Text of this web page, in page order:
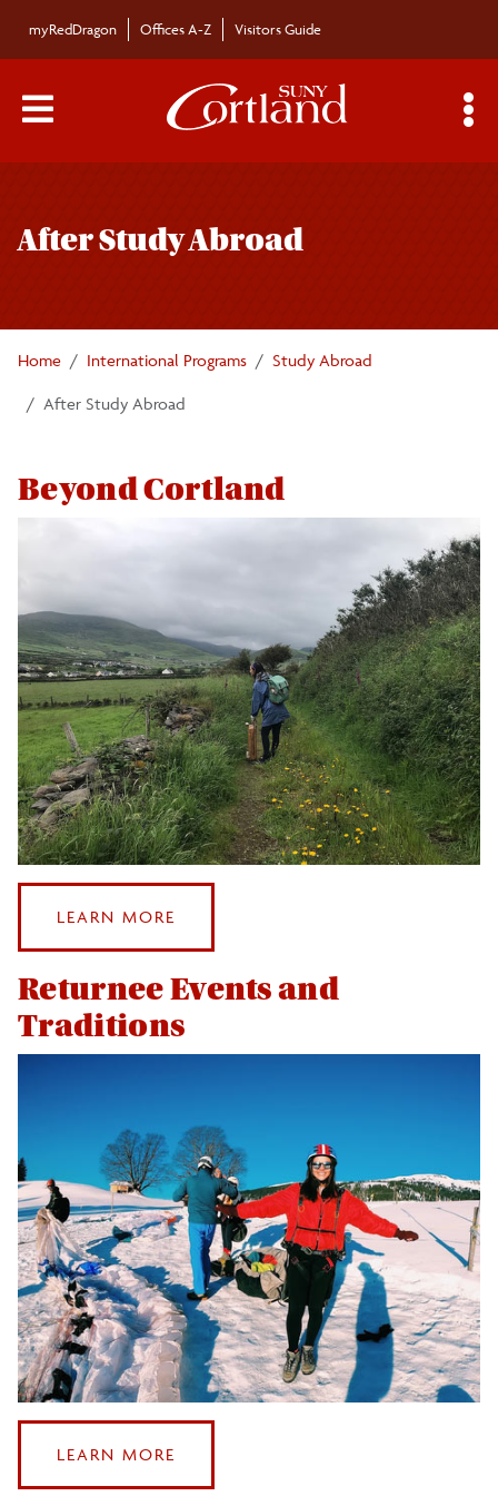
myRedDragon Offices A-Z Visitors Guide
Main Menu Toggle
After Study Abroad
Home International Programs Study Abroad
After Study Abroad
Beyond Cortland
LEARN MORE
Returnee Events and
Traditions
LEARN MORE
navigation
Search Cortland Study Abroad Programs
Planning for Study Abroad
Academics and Policies
Health and Safety
After Study Abroad
Beyond Cortland
Returnee Events and Traditions
Leveraging Your Study Abroad Experience
Photo & Video Contest
Sustainable Study Abroad